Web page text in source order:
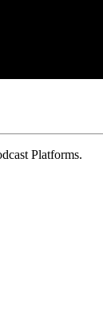
Platforms.